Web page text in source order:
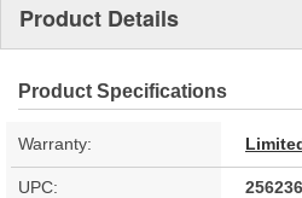
Product Details
Product Specifications
Warranty:
UPC: